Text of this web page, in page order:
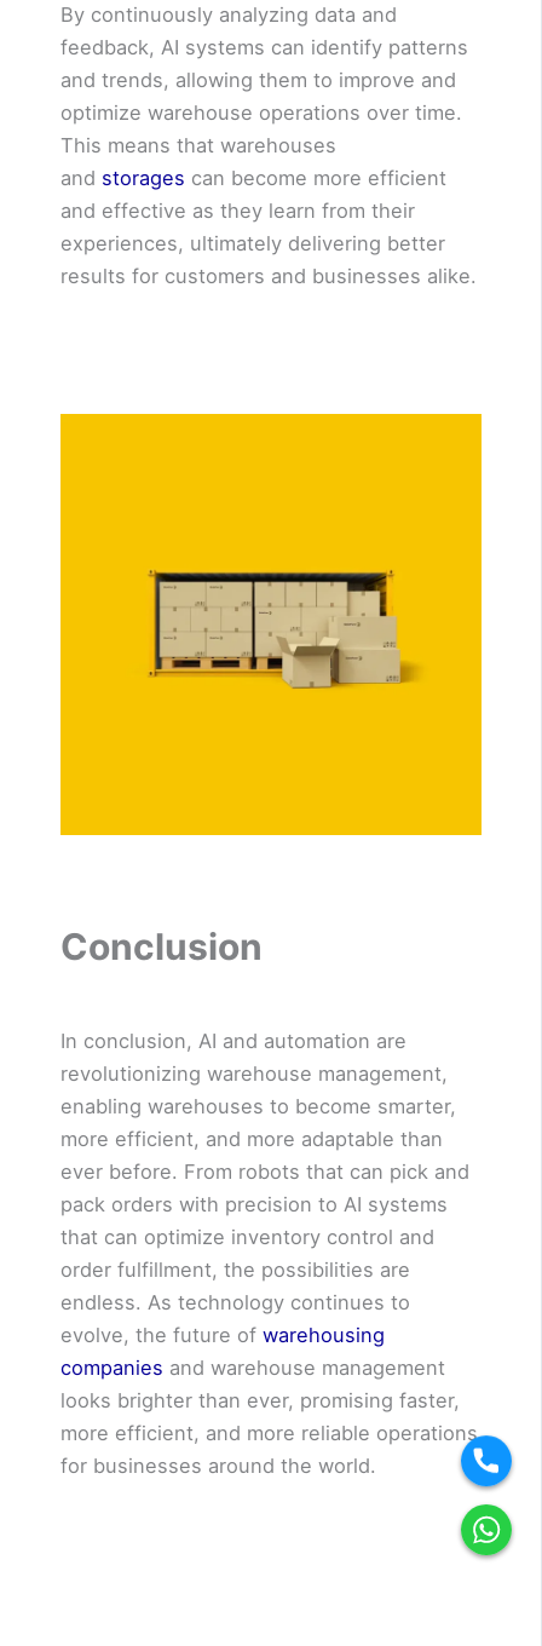
By continuously analyzing data and
feedback, AI systems can identify patterns
and trends, allowing them to improve and
optimize warehouse operations over time.
This means that warehouses
and storages can become more efficient
and effective as they learn from their
experiences, ultimately delivering better
results for customers and businesses alike.
Conclusion
In conclusion, AI and automation are
revolutionizing warehouse management,
enabling warehouses to become smarter,
more efficient, and more adaptable than
ever before. From robots that can pick and
pack orders with precision to AI systems
that can optimize inventory control and
order fulfillment, the possibilities are
endless. As technology continues to
evolve, the future of warehousing
companies and warehouse management
looks brighter than ever, promising faster,
more efficient, and more reliable operations
for businesses around the world.